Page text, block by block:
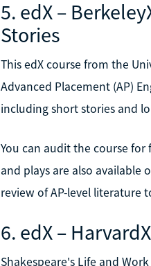
5. edX –
Stories
This edX course from the
Advanced Placement (AP)
including short stories and
You can audit the course
and plays are also available
review of AP-level literature
6. edX –
Shakespeare's Life and